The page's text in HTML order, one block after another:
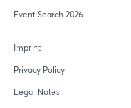
Event Search 2026
Imprint
Privacy Policy
Legal Notes